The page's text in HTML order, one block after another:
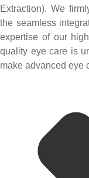
Extraction). We
the seamless
expertise of our
quality eye care is
make advanced eye